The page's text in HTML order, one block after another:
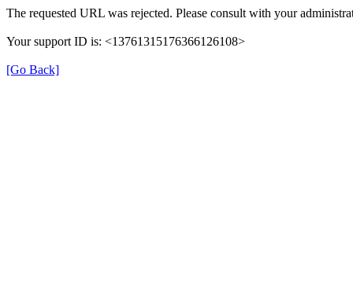
The requested URL was rejected. Please consult with your
Your support ID is: <13761315176366126108>
[Go Back]